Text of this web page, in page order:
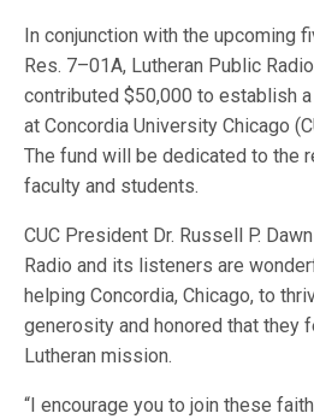
In conjunction with the upcoming
Res. 7–01A, Lutheran Public
contributed $50,000 to establish
at Concordia University Chicago
The fund will be dedicated to the
faculty and students.
CUC President Dr. Russell P.
Radio and its listeners are
helping Concordia, Chicago, to
generosity and honored that they
Lutheran mission.
“I encourage you to join these